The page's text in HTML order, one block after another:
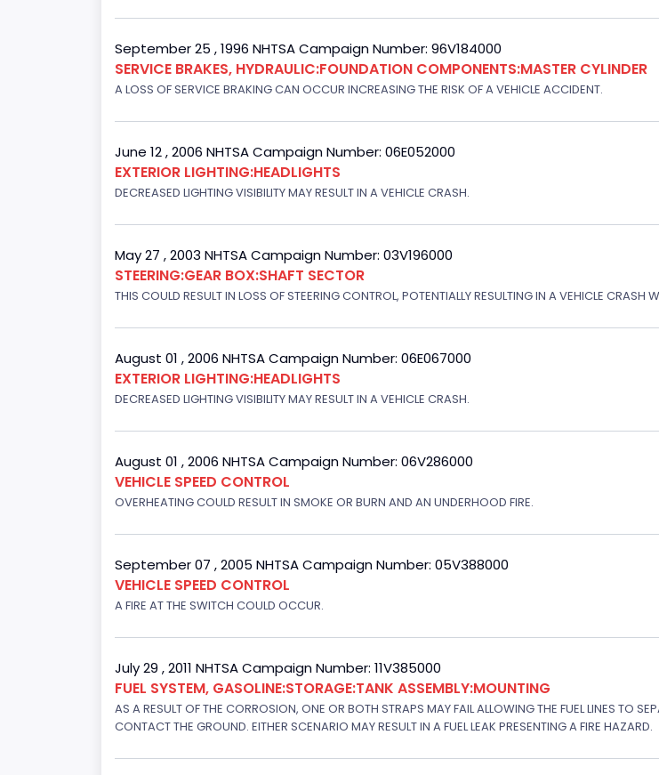
September 25 , 1996 NHTSA Campaign Number: 96V184000
SERVICE BRAKES, HYDRAULIC:FOUNDATION COMPONENTS:MASTER CYLINDER
A LOSS OF SERVICE BRAKING CAN OCCUR INCREASING THE RISK OF A VEHICLE ACCIDENT.
June 12 , 2006 NHTSA Campaign Number: 06E052000
EXTERIOR LIGHTING:HEADLIGHTS
DECREASED LIGHTING VISIBILITY MAY RESULT IN A VEHICLE CRASH.
May 27 , 2003 NHTSA Campaign Number: 03V196000
STEERING:GEAR BOX:SHAFT SECTOR
THIS COULD RESULT IN LOSS OF STEERING CONTROL, POTENTIALLY RESULTING IN A VEHICLE CRASH
August 01 , 2006 NHTSA Campaign Number: 06E067000
EXTERIOR LIGHTING:HEADLIGHTS
DECREASED LIGHTING VISIBILITY MAY RESULT IN A VEHICLE CRASH.
August 01 , 2006 NHTSA Campaign Number: 06V286000
VEHICLE SPEED CONTROL
OVERHEATING COULD RESULT IN SMOKE OR BURN AND AN UNDERHOOD FIRE.
September 07 , 2005 NHTSA Campaign Number: 05V388000
VEHICLE SPEED CONTROL
A FIRE AT THE SWITCH COULD OCCUR.
July 29 , 2011 NHTSA Campaign Number: 11V385000
FUEL SYSTEM, GASOLINE:STORAGE:TANK ASSEMBLY:MOUNTING
AS A RESULT OF THE CORROSION, ONE OR BOTH STRAPS MAY FAIL ALLOWING THE FUEL LINES TO
CONTACT THE GROUND. EITHER SCENARIO MAY RESULT IN A FUEL LEAK PRESENTING A FIRE HAZARD.